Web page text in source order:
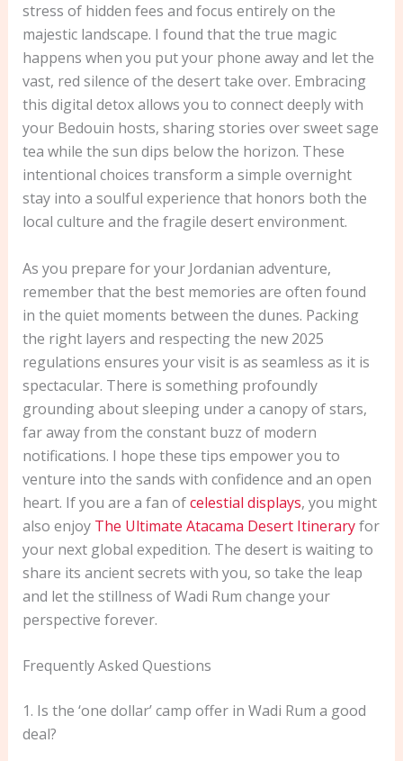
stress of hidden fees and focus entirely on the
majestic landscape. I found that the true magic
happens when you put your phone away and let the
vast, red silence of the desert take over. Embracing
this digital detox allows you to connect deeply with
your Bedouin hosts, sharing stories over sweet sage
tea while the sun dips below the horizon. These
intentional choices transform a simple overnight
stay into a soulful experience that honors both the
local culture and the fragile desert environment.
As you prepare for your Jordanian adventure,
remember that the best memories are often found
in the quiet moments between the dunes. Packing
the right layers and respecting the new 2025
regulations ensures your visit is as seamless as it is
spectacular. There is something profoundly
grounding about sleeping under a canopy of stars,
far away from the constant buzz of modern
notifications. I hope these tips empower you to
venture into the sands with confidence and an open
heart. If you are a fan ofcelestial displays, you might
also enjoy The Ultimate Atacama Desert Itineraryfor
your next global expedition. The desert is waiting to
share its ancient secrets with you, so take the leap
and let the stillness of Wadi Rum change your
perspective forever.
Frequently Asked Questions
1. Is the ‘one dollar’ camp offer in Wadi Rum a good
deal?